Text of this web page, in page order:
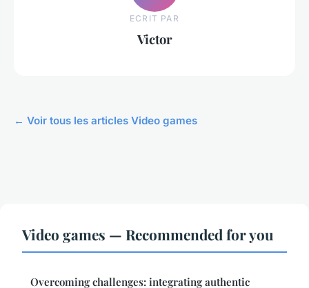
ECRIT PAR
Victor
← Voir tous les articles Video games
Video games — Recommended for you
Overcoming challenges: integrating authentic